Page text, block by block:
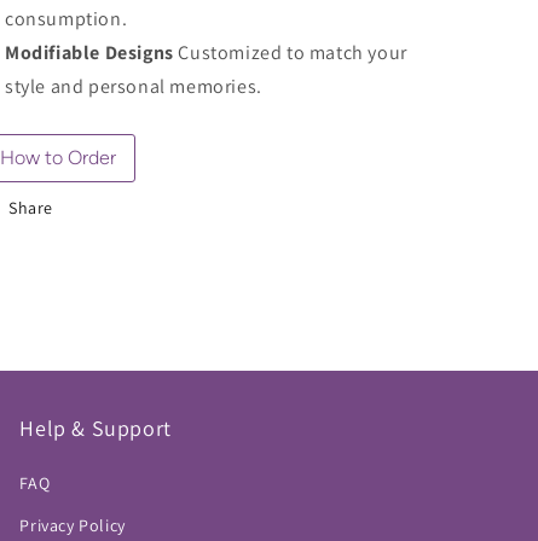
consumption.
Modifiable DesignsCustomized to match your
style and personal memories.
How to Order
Share
Help & Support
FAQ
Privacy Policy